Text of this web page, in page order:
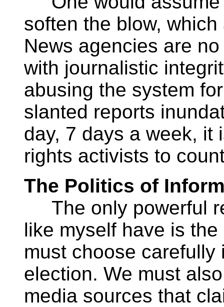
soften the blow,
News agencies are
with journalistic
abusing the system
slanted reports
day, 7 days a week, it
rights activists to
The Politics of
The only powerful
like myself have is
must choose
election. We must
media sources that